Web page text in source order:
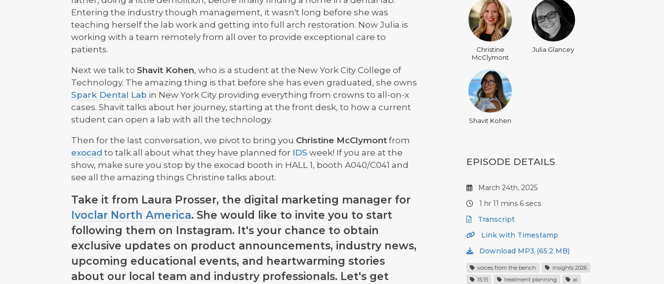
Entering the industry though management, it wasn't long before she was
teaching herself the lab work and getting into full arch restoration. Now Julia is
working with a team remotely from all over to provide exceptional care to
patients.
Next we talk to Shavit Kohen, who is a student at the New York City College of
Technology. The amazing thing is that before she has even graduated, she owns
Spark Dental Lab in New York City providing everything from crowns to all-on-x
cases. Shavit talks about her journey, starting at the front desk, to how a current
student can open a lab with all the technology.
Then for the last conversation, we pivot to bring you Christine McClymont from
exocad to talk all about what they have planned for IDS week! If you are at the
show, make sure you stop by the exocad booth in HALL 1, booth A040/C041 and
see all the amazing things Christine talks about.
Take it from Laura Prosser, the digital marketing manager for
Ivoclar North America. She would like to invite you to start
following them on Instagram. It's your chance to obtain
exclusive updates on product announcements, industry news,
upcoming educational events, and heartwarming stories
about our local team and industry professionals. Let's get
Christine
McClymont
Julia Glancey
Shavit Kohen
EPISODE DETAILS
March 24th, 2025
1 hr 11 mins 6 secs
Transcript
Link with Timestamp
Download MP3 (65.2 MB)
voices from the bench
insights 2026
15:15
treatment planning
ai